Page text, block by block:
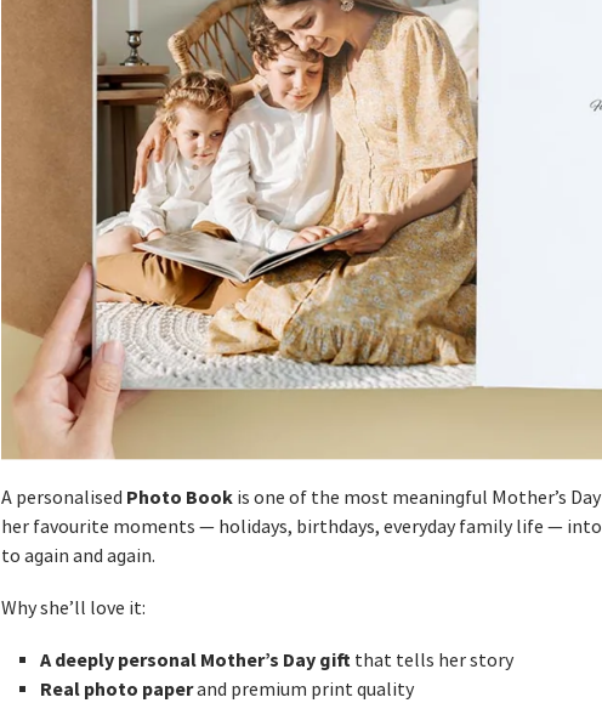
A personalised Photo Book is one of the most meaningful Mother’s
her favourite moments — holidays, birthdays, everyday family life —
to again and again.
Why she’ll love it:
A deeply personal Mother’s Day gift that tells her story
Real photo paperand premium print quality